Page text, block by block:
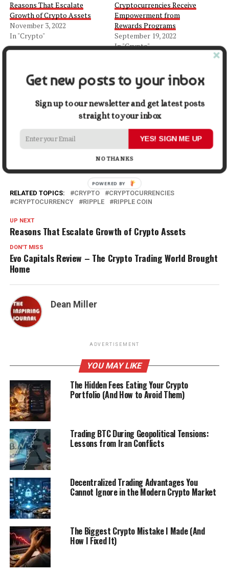
Reasons That Escalate
Growth of Crypto Assets
November 3, 2022
In "Crypto"
Cryptocurrencies Receive
Empowerment from
Rewards Programs
September 19, 2022
In "Crypto"
Crypto Sphere Important?
November 4, 2022
RELATED TOPICS: CRYPTO
CRYPTOCURRENCIES
CRYPTOCURRENCY
RIPPLE RIPPLE COIN
UP NEXT
Reasons That Escalate Growth of Crypto Assets
DON'T MISS
Evo Capitals Review – The Crypto Trading World Brought
Home
Dean Miller
ADVERTISEMENT
YOU MAY LIKE
The Hidden Fees Eating Your Crypto
Portfolio (And How to Avoid Them)
Trading BTC During Geopolitical Tensions:
Lessons from Iran Conflicts
Decentralized Trading Advantages You
Cannot Ignore in the Modern Crypto Market
The Biggest Crypto Mistake I Made (And
How I Fixed It)
Get new posts to your inbox
Sign up to our newsletter and get latest posts
straight to your inbox
YES! SIGN ME UP
NO THANKS